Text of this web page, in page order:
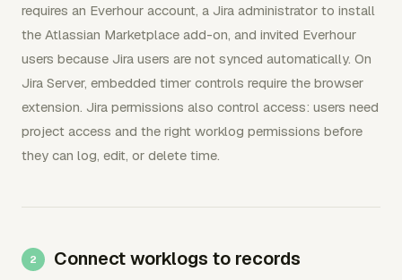
requires an Everhour account, a Jira administrator to install
the Atlassian Marketplace add-on, and invited Everhour
users because Jira users are not synced automatically. On
Jira Server, embedded timer controls require the browser
extension. Jira permissions also control access: users need
project access and the right worklog permissions before
they can log, edit, or delete time.
Connect worklogs to records